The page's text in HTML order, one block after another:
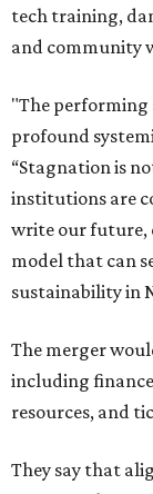
tech training,
and community
"The performing
profound
“Stagnation is
institutions are
write our future,
model that can
sustainability in
The merger
including
resources, and
They say that